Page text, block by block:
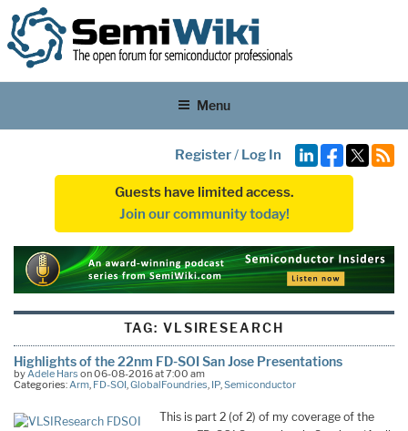
Menu
Register/ Log In
Guests have limited access.
Join our community today!
TAG: VLSIRESEARCH
Highlights of the 22nm FD-SOI San Jose Presentations
byAdele Hars on 06-08-2016 at 7:00 am
Categories:Arm, FD-SOI,GlobalFoundries, IP,Semiconductor
This is part 2 (of 2) of my coverage of the